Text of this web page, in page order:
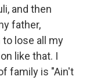
and then
father,
lose all my
like that. I
family is "Ain't